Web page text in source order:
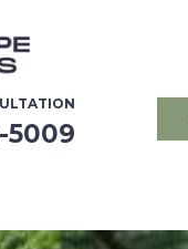
5009